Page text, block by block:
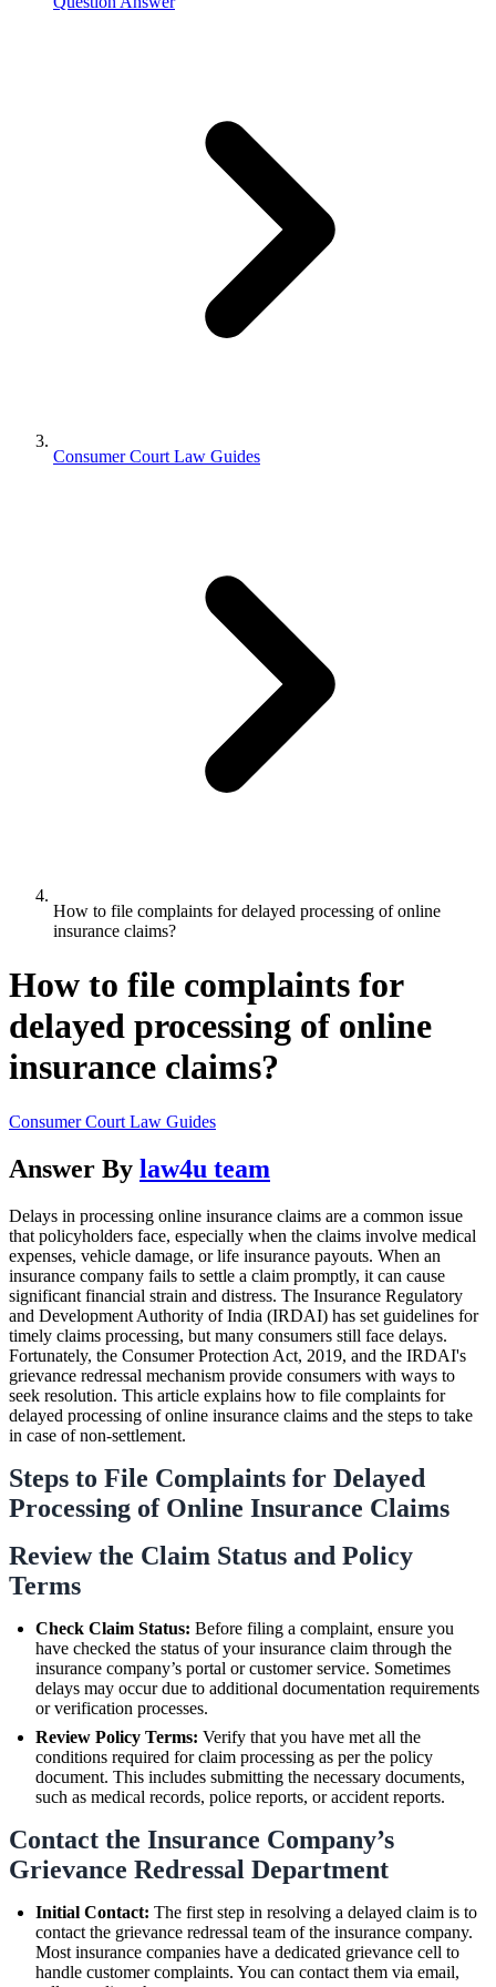
Consumer Court Law Guides
How to file complaints for delayed processing of online
insurance claims?
How to file complaints for
delayed processing of online
insurance claims?
Consumer Court Law Guides
Answer By law4u team
Delays in processing online insurance claims are a common issue
that policyholders face, especially when the claims involve medical
expenses, vehicle damage, or life insurance payouts. When an
insurance company fails to settle a claim promptly, it can cause
significant financial strain and distress. The Insurance Regulatory
and Development Authority of India (IRDAI) has set guidelines for
timely claims processing, but many consumers still face delays.
Fortunately, the Consumer Protection Act, 2019, and the IRDAI's
grievance redressal mechanism provide consumers with ways to
seek resolution. This article explains how to file complaints for
delayed processing of online insurance claims and the steps to take
in case of non-settlement.
Steps to File Complaints for Delayed
Processing of Online Insurance Claims
Review the Claim Status and Policy
Terms
Check Claim Status: Before filing a complaint, ensure you
have checked the status of your insurance claim through the
insurance company’s portal or customer service. Sometimes
delays may occur due to additional documentation requirements
or verification processes.
Review Policy Terms: Verify that you have met all the
conditions required for claim processing as per the policy
document. This includes submitting the necessary documents,
such as medical records, police reports, or accident reports.
Contact the Insurance Company’s
Grievance Redressal Department
Initial Contact: The first step in resolving a delayed claim is to
contact the grievance redressal team of the insurance company.
Most insurance companies have a dedicated grievance cell to
handle customer complaints. You can contact them via email,